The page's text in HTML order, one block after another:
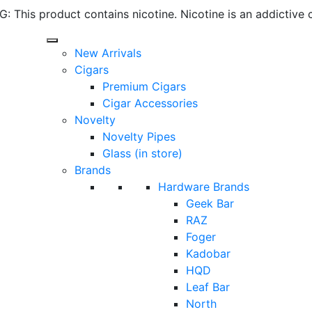
This product contains nicotine. Nicotine is an addictive
New Arrivals
Cigars
Premium Cigars
Cigar Accessories
Novelty
Novelty Pipes
Glass (in store)
Brands
Hardware Brands
Geek Bar
RAZ
Foger
Kadobar
HQD
Leaf Bar
North